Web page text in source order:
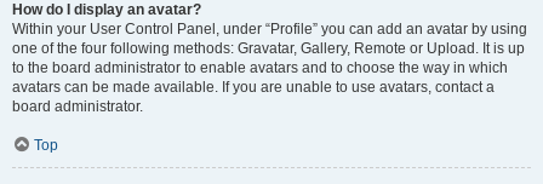
How do I display an avatar?
Within your User Control Panel, under “Profile” you can add an avatar by using
one of the four following methods: Gravatar, Gallery, Remote or Upload. It is up
to the board administrator to enable avatars and to choose the way in which
avatars can be made available. If you are unable to use avatars, contact a
board administrator.
Top